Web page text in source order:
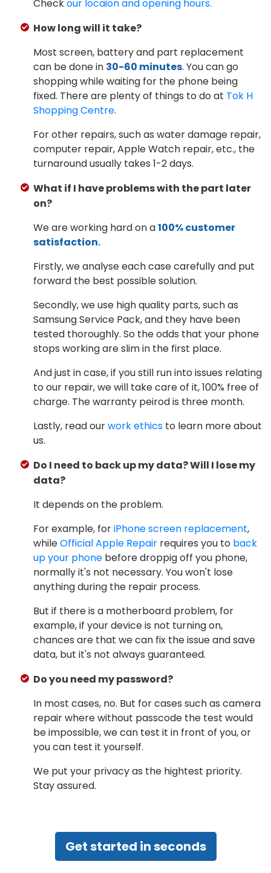
Checkour locaion and opening hours.
How long will it take?
Most screen, battery and part replacement
can be done in 30-60 minutes. You can go
shopping while waiting for the phone being
fixed. There are plenty of things to do at Tok H
Shopping Centre.
For other repairs, such as water damage repair,
computer repair, Apple Watch repair, etc., the
turnaround usually takes 1-2 days.
What if I have problems with the part later
on?
We are working hard on a100% customer
satisfaction.
Firstly, we analyse each case carefully and put
forward the best possible solution.
Secondly, we use high quality parts, such as
Samsung Service Pack, and they have been
tested thoroughly. So the odds that your phone
stops working are slim in the first place.
And just in case, if you still run into issues relating
to our repair, we will take care of it, 100% free of
charge. The warranty peirod is three month.
Lastly, read ourwork ethics to learn more about
us.
Do I need to back up my data? Will I lose my
data?
It depends on the problem.
For example, foriPhone screen replacement,
whileOfficial Apple Repair requires you to back
up your phone before droppig off you phone,
normally it's not necessary. You won't lose
anything during the repair process.
But if there is a motherboard problem, for
example, if your device is not turning on,
chances are that we can fix the issue and save
data, but it's not always guaranteed.
Do you need my password?
In most cases, no. But for cases such as camera
repair where without passcode the test would
be impossible, we can test it in front of you, or
you can test it yourself.
We put your privacy as the hightest priority.
Stay assured.
Get started in seconds